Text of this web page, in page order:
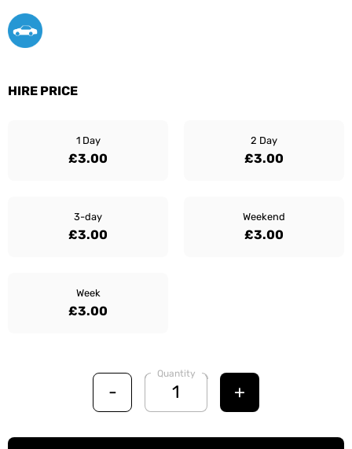
HIRE PRICE
1 Day
£3.00
2 Day
£3.00
3-day
£3.00
Weekend
£3.00
Week
£3.00
-
Quantity
+